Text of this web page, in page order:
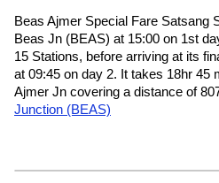
Beas Ajmer Special Fare Satsang
Beas Jn (BEAS) at 15:00 on 1st
15 Stations, before arriving at its
at 09:45 on day 2. It takes 18hr 45
Ajmer Jn covering a distance of
Junction (BEAS)